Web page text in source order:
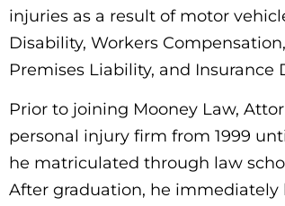
injuries as a result of motor
Disability, Workers
Premises Liability, and Insurance
Prior to joining Mooney Law,
personal injury firm from 1999
he matriculated through law
After graduation, he immediately